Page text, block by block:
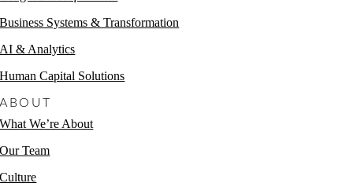
Business Systems & Transformation
AI & Analytics
Human Capital Solutions
ABOUT
What We’re About
Our Team
Culture